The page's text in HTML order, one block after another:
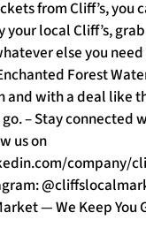
from Cliff’s, you
your local Cliff’s,
else you
Forest
and with a deal like
– Stay connected
us on
company/
— We Keep You